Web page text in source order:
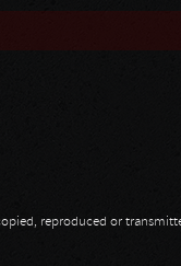
reproduced or